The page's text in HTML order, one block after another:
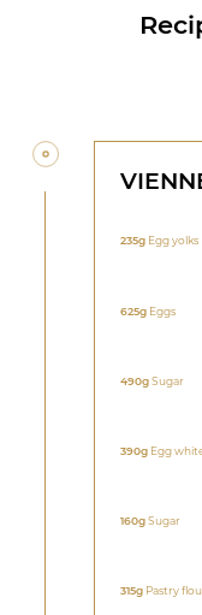
235g Egg yolks
625g Eggs
490gSugar
390g Egg
160gSugar
315g Pastry